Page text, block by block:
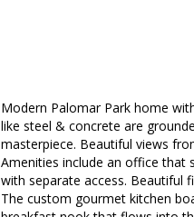
Modern Palomar Park home
like steel & concrete are
masterpiece. Beautiful views
Amenities include an office that
with separate access. Beautiful
The custom gourmet kitchen